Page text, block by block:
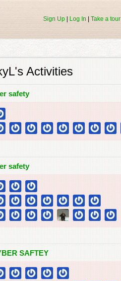
Sign Up Log In Take a tour
Activities
safety
safety
SAFTEY